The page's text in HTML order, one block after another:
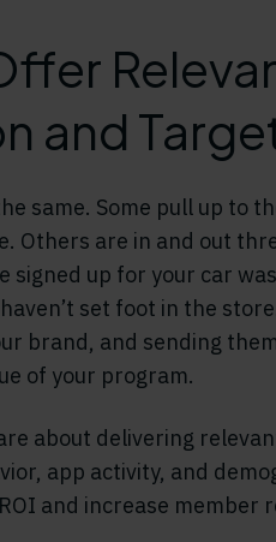
and
same. Some pull up to
Others are in and out
signed up for your car
set foot in the
brand, and sending
of your program.
about delivering
app activity, and
and increase member